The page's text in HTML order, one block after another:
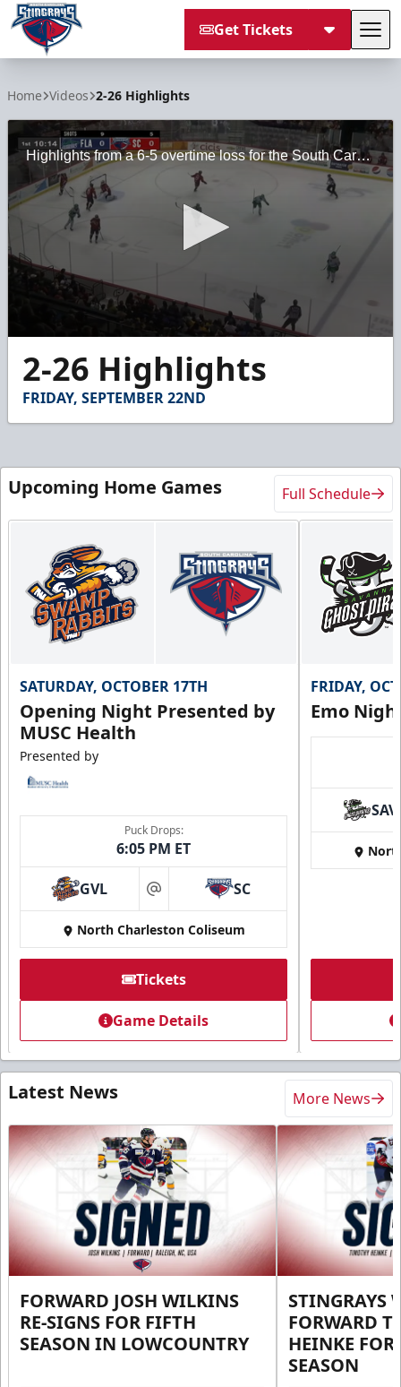
Get Tickets
Home Videos 2-26 Highlights
Highlights from a 6-5 overtime loss for the South Carolina Stingrays against the Florida Everblades on Saturday, February 26, 2022 at the North Charleston Coliseum.
seconds
minutes,
seconds
2-26 Highlights
FRIDAY, SEPTEMBER 22ND
Upcoming Home Games Full Schedule
SATURDAY, OCTOBER 17TH
Opening Night Presented by
MUSC Health
Presented by
Puck Drops:
6:05 PM ET
GVL at SC
North Charleston Coliseum
Tickets
Game Details
FRIDAY,
Emo
SAV
Latest News More News
FORWARD JOSH WILKINS
RE-SIGNS FOR FIFTH
SEASON IN LOWCOUNTRY
STINGRAYS
FORWARD
HEINKE FOR
SEASON